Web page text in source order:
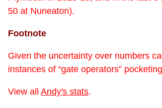
50 at Nuneaton).
Footnote
Given the uncertainty over numbers
instances of “gate operators”
View all Andy's stats.